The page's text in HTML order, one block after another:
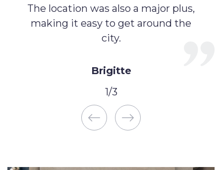
The location was also a major plus,
making it easy to get around the
city.
Brigitte
1/3